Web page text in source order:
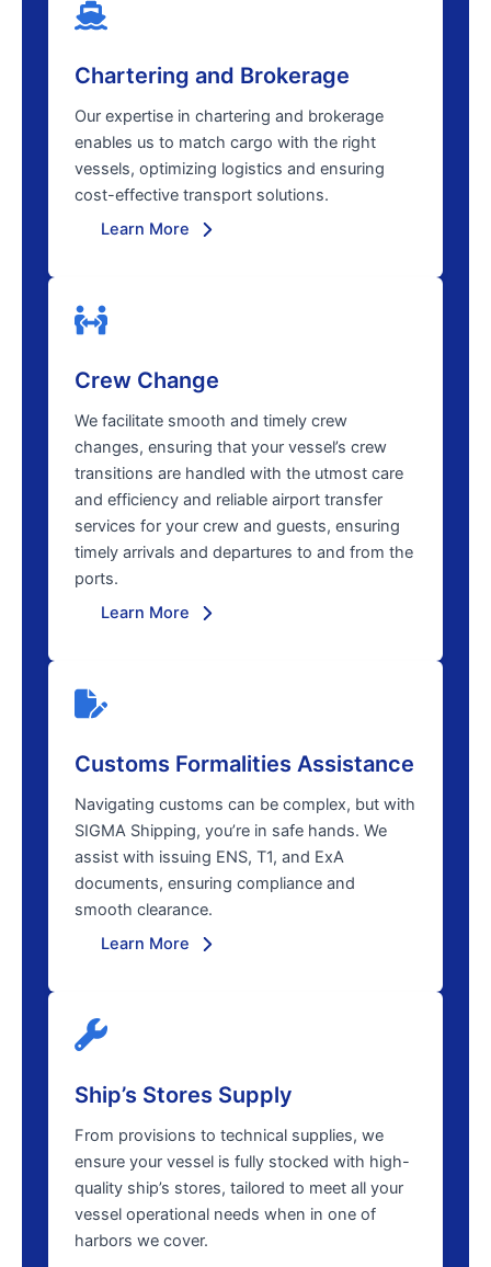
Chartering and Brokerage
Our expertise in chartering and brokerage
enables us to match cargo with the right
vessels, optimizing logistics and ensuring
cost-effective transport solutions.
Learn More
Crew Change
We facilitate smooth and timely crew
changes, ensuring that your vessel’s crew
transitions are handled with the utmost care
and efficiency and reliable airport transfer
services for your crew and guests, ensuring
timely arrivals and departures to and from the
ports.
Learn More
Customs Formalities Assistance
Navigating customs can be complex, but with
SIGMA Shipping, you’re in safe hands. We
assist with issuing ENS, T1, and ExA
documents, ensuring compliance and
smooth clearance.
Learn More
Ship’s Stores Supply
From provisions to technical supplies, we
ensure your vessel is fully stocked with high-
quality ship’s stores, tailored to meet all your
vessel operational needs when in one of
harbors we cover.